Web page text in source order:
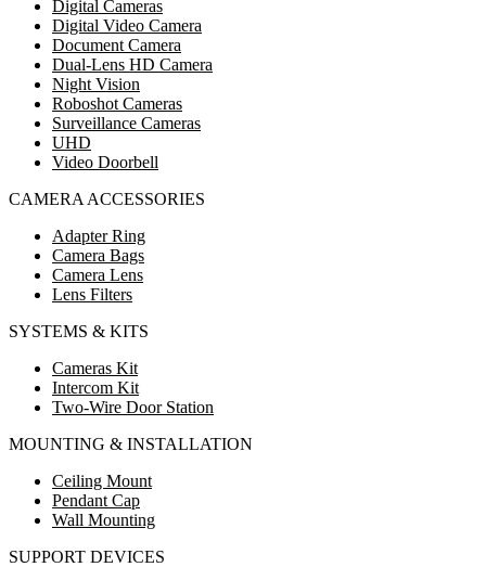
Digital Cameras
Digital Video Camera
Document Camera
Dual-Lens HD Camera
Night Vision
Roboshot Cameras
Surveillance Cameras
UHD
Video Doorbell
CAMERA ACCESSORIES
Adapter Ring
Camera Bags
Camera Lens
Lens Filters
SYSTEMS & KITS
Cameras Kit
Intercom Kit
Two-Wire Door Station
MOUNTING & INSTALLATION
Ceiling Mount
Pendant Cap
Wall Mounting
SUPPORT DEVICES